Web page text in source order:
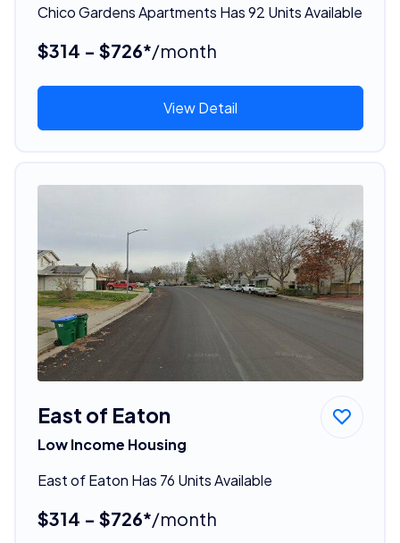
Chico Gardens Apartments Has 92 Units Available
$314 - $726*/month
View Detail
East of Eaton
Low Income Housing
East of Eaton Has 76 Units Available
$314 - $726*/month